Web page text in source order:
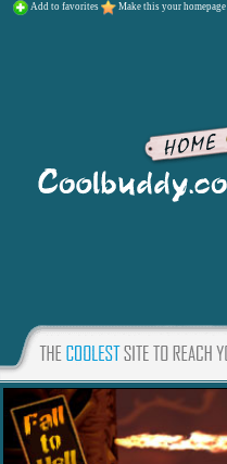
Add to favorites Make this your homepage